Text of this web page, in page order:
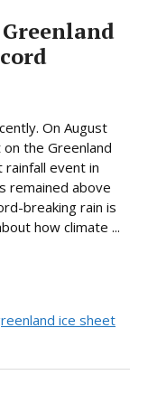
On August
the Greenland
event in
remained above
breaking rain is
how climate ...
ice sheet